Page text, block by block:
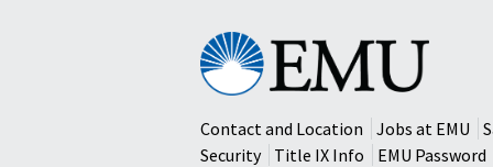
Eastern
Mennonite
University
Contact and Location
Jobs at EMU
Security
Title IX Info
EMU Password